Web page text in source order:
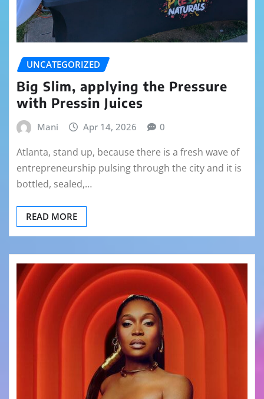
UNCATEGORIZED
Big Slim, applying the Pressure
with Pressin Juices
Mani Apr 14, 2026 0
Atlanta, stand up, because there is a fresh wave of
entrepreneurship pulsing through the city and it is
bottled, sealed,…
READ MORE